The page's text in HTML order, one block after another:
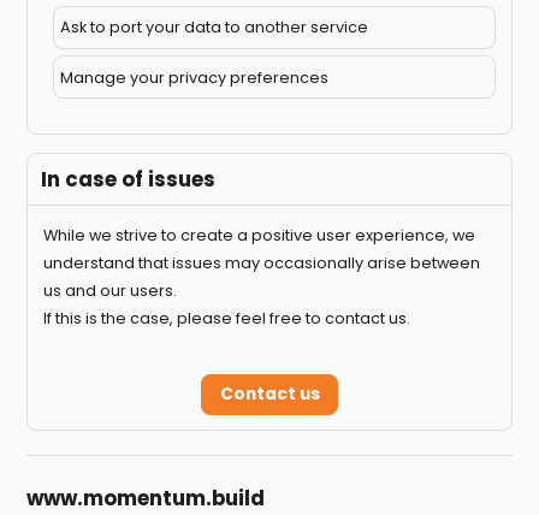
Ask to port your data to another service
Manage your privacy preferences
In case of issues
While we strive to create a positive user experience, we
understand that issues may occasionally arise between
us and our users.
If this is the case, please feel free to contact us.
Contact us
www.momentum.build